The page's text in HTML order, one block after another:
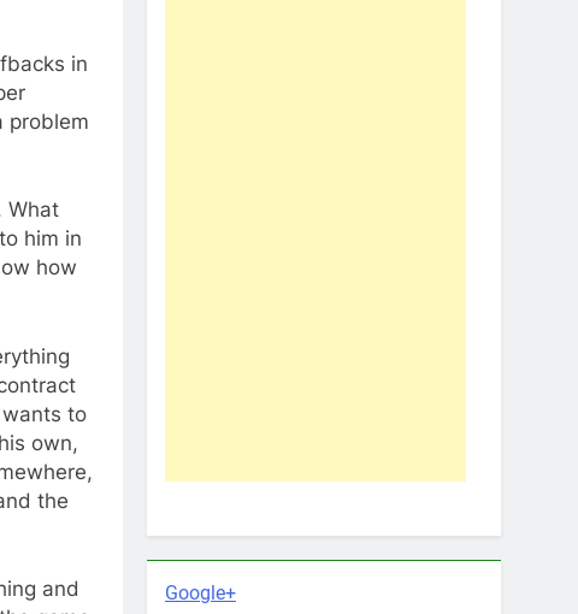
in
problem
What
him in
how
to
own,
the
and
Google+